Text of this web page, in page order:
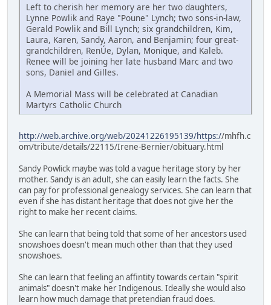
Left to cherish her memory are her two daughters,
Lynne Powlik and Raye "Poune" Lynch; two sons-in-law,
Gerald Powlik and Bill Lynch; six grandchildren, Kim,
Laura, Karen, Sandy, Aaron, and Benjamin; four great-
grandchildren, RenÚe, Dylan, Monique, and Kaleb.
Renee will be joining her late husband Marc and two
sons, Daniel and Gilles.
A Memorial Mass will be celebrated at Canadian
Martyrs Catholic Church
http://web.archive.org/web/20241226195139/https://mhfh.c
om/tribute/details/22115/Irene-Bernier/obituary.html
Sandy Powlick maybe was told a vague heritage story by her
mother. Sandy is an adult, she can easily learn the facts. She
can pay for professional genealogy services. She can learn that
even if she has distant heritage that does not give her the
right to make her recent claims.
She can learn that being told that some of her ancestors used
snowshoes doesn't mean much other than that they used
snowshoes.
She can learn that feeling an affintity towards certain "spirit
animals" doesn't make her Indigenous. Ideally she would also
learn how much damage that pretendian fraud does.